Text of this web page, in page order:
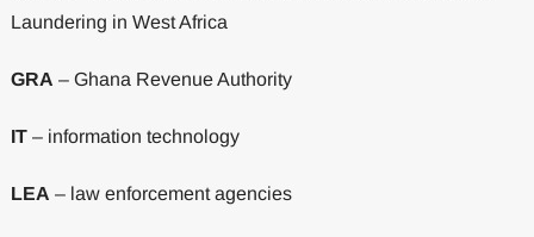
Laundering in West Africa
GRA – Ghana Revenue Authority
IT– information technology
LEA – law enforcement agencies